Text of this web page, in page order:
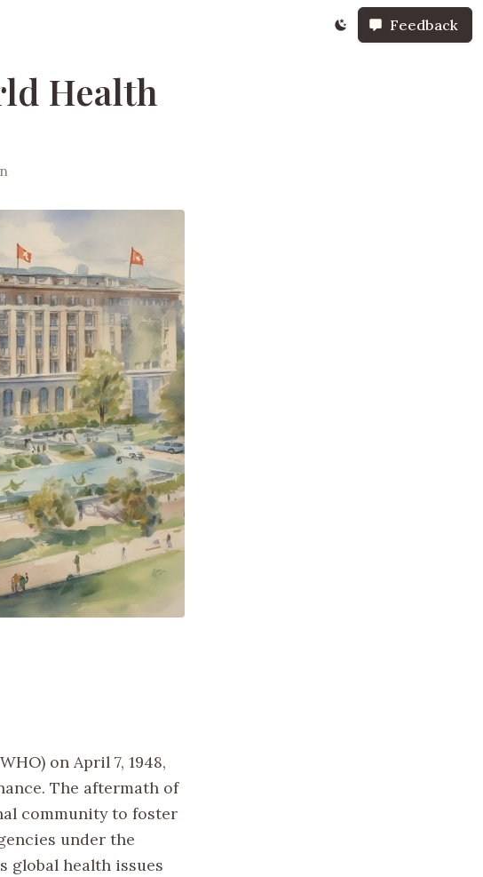
Feedback
Health
on April 7, 1948,
The aftermath of
community to foster
under the
global health issues